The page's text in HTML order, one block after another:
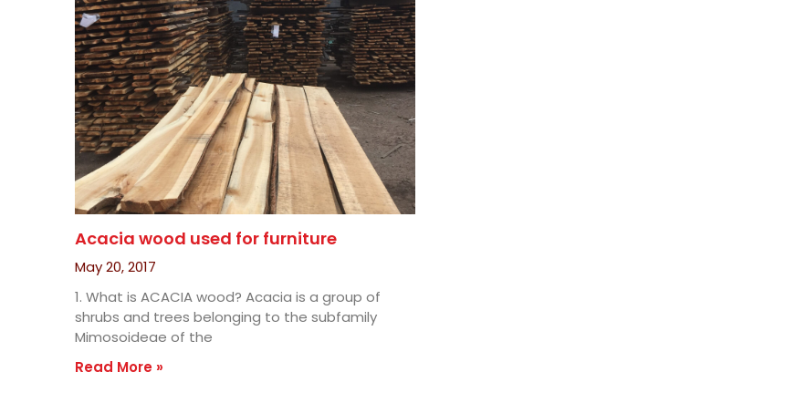
Acacia wood used for furniture
May 20, 2017
1. What is ACACIA wood? Acacia is a group of
shrubs and trees belonging to the subfamily
Mimosoideae of the
Read More »